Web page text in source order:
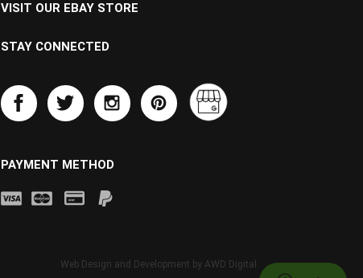
VISIT OUR EBAY STORE
STAY CONNECTED
PAYMENT METHOD
Web Design and Development by AWD Digital